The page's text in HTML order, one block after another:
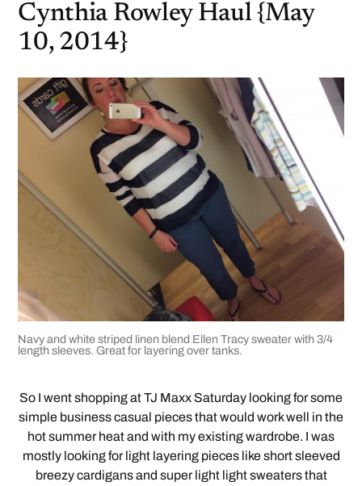
Cynthia Rowley Haul {May
10, 2014}
Navy and white striped linen blend Ellen Tracy sweater with 3/4
length sleeves. Great for layering over tanks.
So I went shopping at TJ Maxx Saturday looking for some
simple business casual pieces that would work well in the
hot summer heat and with my existing wardrobe. I was
mostly looking for light layering pieces like short sleeved
breezy cardigans and super light light sweaters that